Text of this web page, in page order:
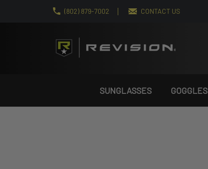
(802) 879-7002 CONTACT US
SUNGLASSES GOGGLES